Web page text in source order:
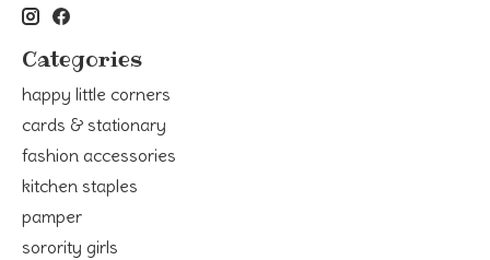
Categories
happy little corners
cards & stationary
fashion accessories
kitchen staples
pamper
sorority girls